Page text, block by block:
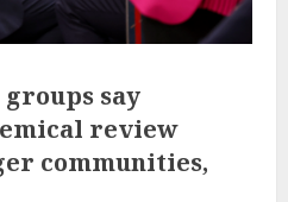
say
review
communities,